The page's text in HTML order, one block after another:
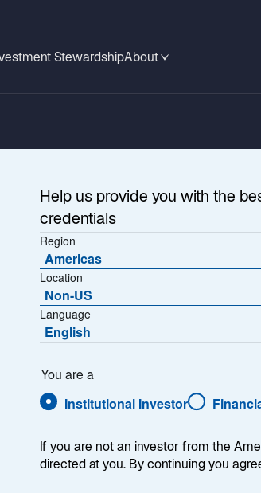
StewardshipAbout
Help us provide you with the
credentials
Region
Americas
Location
Non-US
Language
English
You are a
Institutional Investor
If you are not an investor from the
directed at you. By continuing you